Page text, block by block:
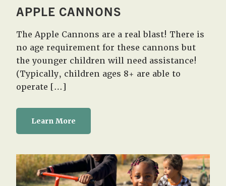
APPLE CANNONS
The Apple Cannons are a real blast! There is
no age requirement for these cannons but
the younger children will need assistance!
(Typically, children ages 8+ are able to
operate […]
Learn More